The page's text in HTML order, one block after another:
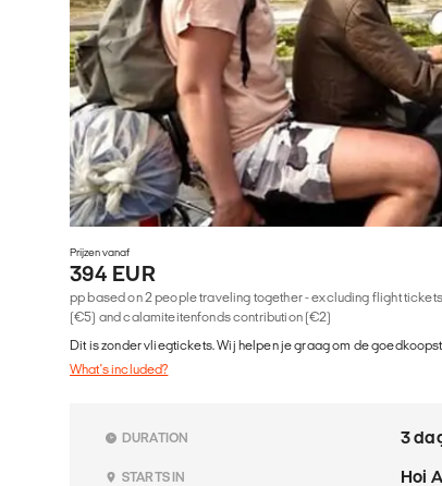
Prijzen vanaf
394 EUR
pp based on 2 people traveling together - excluding flight
(€5) and calamiteitenfonds contribution (€2)
Dit is zonder vliegtickets. Wij helpen je graag om de
What's included?
DURATION 3
STARTS IN Hoi